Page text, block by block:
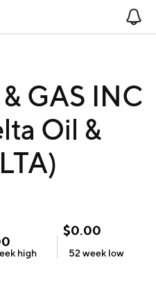
GAS INC
Oil &
high
$0.00
52 week low